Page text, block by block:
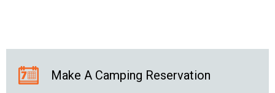
Make A Camping Reservation